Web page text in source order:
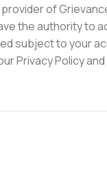
of
the authority to
subject to your
Privacy Policy